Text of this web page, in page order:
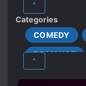
DOTING LOVE
FEMALE
HANDSOME
LOVE
^
Categories
COMEDY
ROMANCE
^